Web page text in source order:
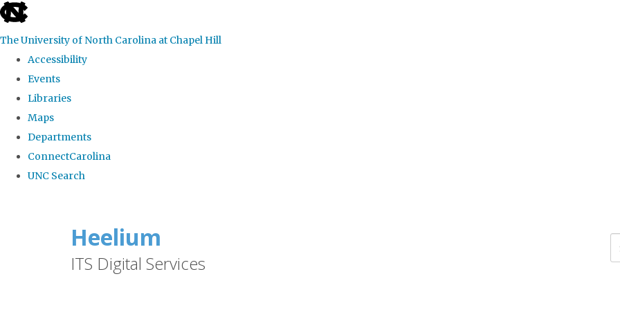
skip
the
global
The University of North Carolina at Chapel Hill
Accessibility
Events
Libraries
Maps
Departments
ConnectCarolina
UNC Search
Heelium
ITS Digital Services